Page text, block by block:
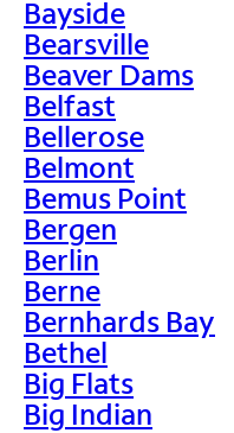
Bayside
Bearsville
Beaver Dams
Belfast
Bellerose
Belmont
Bemus Point
Bergen
Berlin
Berne
Bernhards Bay
Bethel
Big Flats
Big Indian